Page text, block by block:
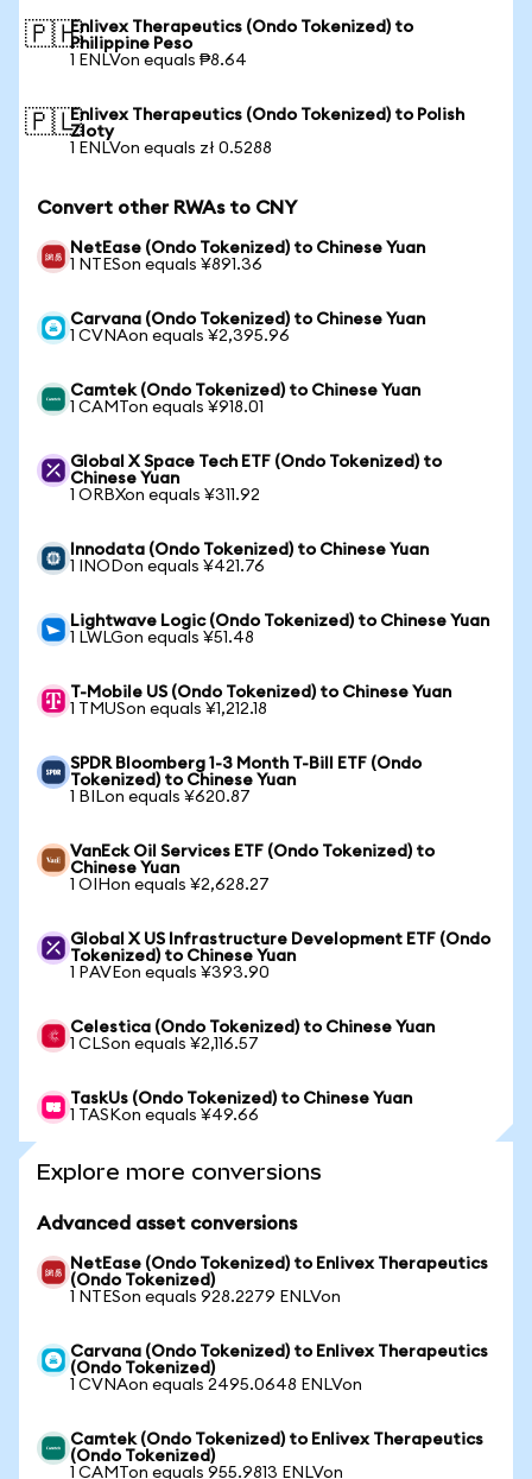
🇵🇭Enlivex Therapeutics (Ondo Tokenized) to
Philippine Peso
1 ENLVon equals ₱8.64
🇵🇱Enlivex Therapeutics (Ondo Tokenized) to Polish
Zloty
1 ENLVon equals zł 0.5288
Convert other RWAs to CNY
NetEase (Ondo Tokenized) to Chinese Yuan
1 NTESon equals ¥891.36
Carvana (Ondo Tokenized) to Chinese Yuan
1 CVNAon equals ¥2,395.96
Camtek (Ondo Tokenized) to Chinese Yuan
1 CAMTon equals ¥918.01
Global X Space Tech ETF (Ondo Tokenized) to
Chinese Yuan
1 ORBXon equals ¥311.92
Innodata (Ondo Tokenized) to Chinese Yuan
1 INODon equals ¥421.76
Lightwave Logic (Ondo Tokenized) to Chinese Yuan
1 LWLGon equals ¥51.48
T-Mobile US (Ondo Tokenized) to Chinese Yuan
1 TMUSon equals ¥1,212.18
SPDR Bloomberg 1-3 Month T-Bill ETF (Ondo
Tokenized) to Chinese Yuan
1 BILon equals ¥620.87
VanEck Oil Services ETF (Ondo Tokenized) to
Chinese Yuan
1 OIHon equals ¥2,628.27
Global X US Infrastructure Development ETF (Ondo
Tokenized) to Chinese Yuan
1 PAVEon equals ¥393.90
Celestica (Ondo Tokenized) to Chinese Yuan
1 CLSon equals ¥2,116.57
TaskUs (Ondo Tokenized) to Chinese Yuan
1 TASKon equals ¥49.66
Explore more conversions
Advanced asset conversions
NetEase (Ondo Tokenized) to Enlivex Therapeutics
(Ondo Tokenized)
1 NTESon equals 928.2279 ENLVon
Carvana (Ondo Tokenized) to Enlivex Therapeutics
(Ondo Tokenized)
1 CVNAon equals 2495.0648 ENLVon
Camtek (Ondo Tokenized) to Enlivex Therapeutics
(Ondo Tokenized)
1 CAMTon equals 955.9813 ENLVon